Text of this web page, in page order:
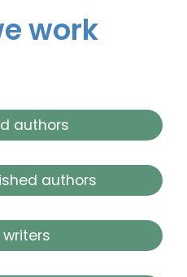
work
authors
authors